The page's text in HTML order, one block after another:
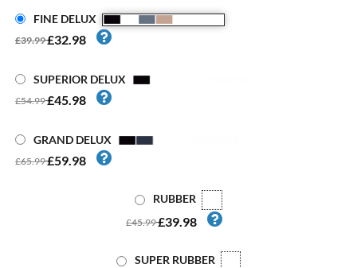
FINE DELUX
£39.99£32.98
SUPERIOR DELUX
£54.99£45.98
GRAND DELUX
£65.99£59.98
RUBBER
£45.99£39.98
SUPER RUBBER